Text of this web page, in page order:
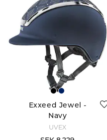
Exxeed Jewel -
Navy
UVEX